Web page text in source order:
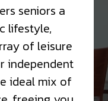
seniors a
lifestyle,
of leisure
independent
ideal mix of